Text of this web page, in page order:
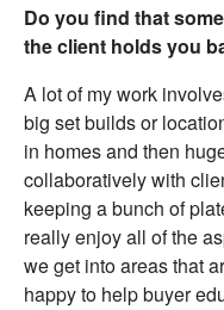
Do you find that
the client holds you
A lot of my work
big set builds or
in homes and then
collaboratively with
keeping a bunch of
really enjoy all of the
we get into areas that
happy to help buyer